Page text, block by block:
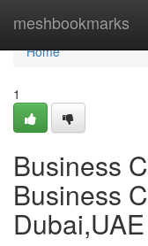
meshbookmarks
Home
Home
1
Business
Business
Dubai,UAE